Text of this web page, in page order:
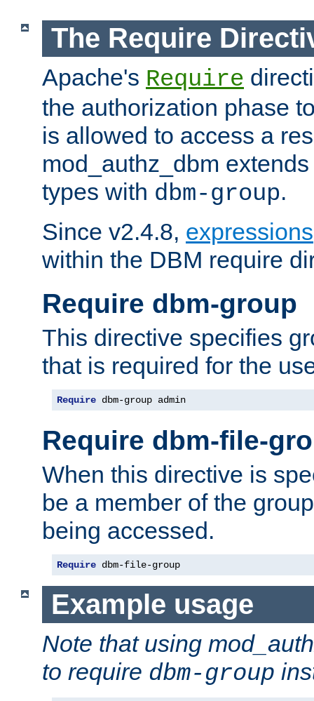
The Require
Apache's Require
the authorization phase
is allowed to access a
mod_authz_dbm
types with dbm-group.
Since v2.4.8, expressions
within the DBM require
Require dbm-group
This directive specifies
that is required for the
Require dbm-group admin
Require dbm-file-
When this directive is
be a member of the
being accessed.
Require dbm-file-group
Example usage
Note that using
to require dbm-group